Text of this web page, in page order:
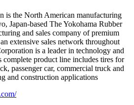
is the North American manufacturing
Japan-based The Yokohama Rubber
and sales company of premium
extensive sales network throughout
is a leader in technology and
complete product line includes tires for
passenger car, commercial truck and
and construction applications